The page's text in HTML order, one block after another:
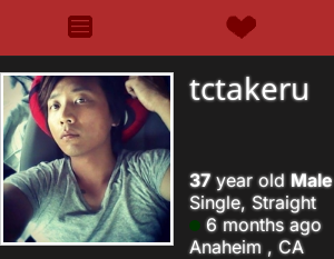
tctakeru
37year old Male
Single, Straight
6 months ago
Anaheim , CA